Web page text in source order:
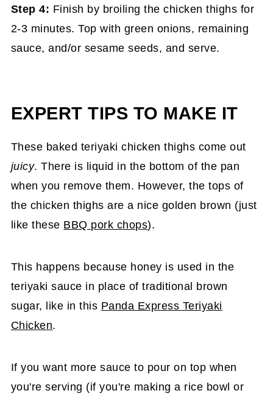
Step 4: Finish by broiling the chicken thighs for
2-3 minutes. Top with green onions, remaining
sauce, and/or sesame seeds, and serve.
EXPERT TIPS TO MAKE IT
These baked teriyaki chicken thighs come out
juicy. There is liquid in the bottom of the pan
when you remove them. However, the tops of
the chicken thighs are a nice golden brown (just
like these BBQ pork chops).
This happens because honey is used in the
teriyaki sauce in place of traditional brown
sugar, like in this Panda Express Teriyaki
Chicken.
If you want more sauce to pour on top when
you're serving (if you're making a rice bowl or